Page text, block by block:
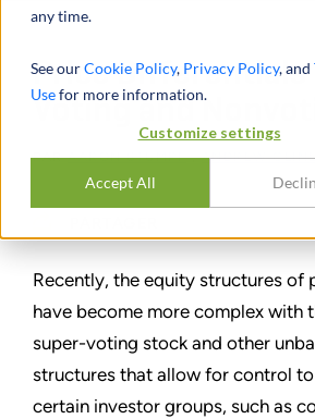
any time.
See ourCookie Policy, Privacy Policy, and
Usefor more information.
Customize settings
Accept All
Price Differentials
Voting and
PARAARON STUMPF ,ANDREW
Recently, the equity structures of
have become more complex with
super-voting stock and other
structures that allow for control
certain investor groups, such as